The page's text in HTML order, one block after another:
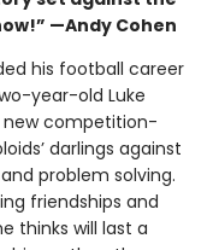
—Andy Cohen
his football career
year-old Luke
new competition-
darlings against
problem solving.
friendships and
thinks will last a